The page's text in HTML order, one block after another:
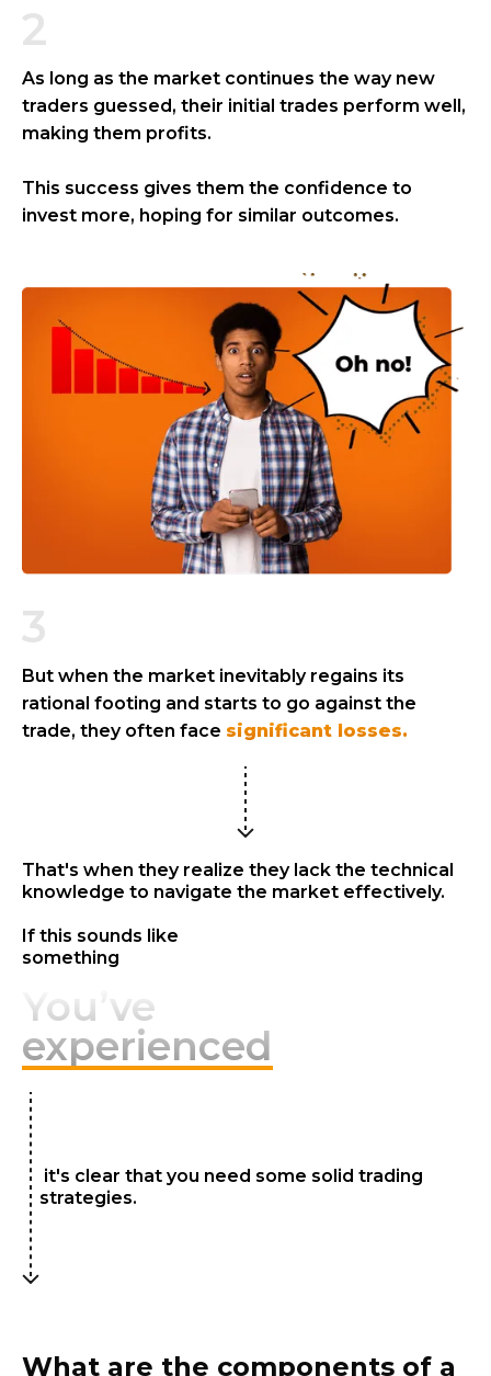
2
As long as the market continues the way new
traders guessed, their initial trades perform well,
making them profits.
This success gives them the confidence to
invest more, hoping for similar outcomes.
3
But when the market inevitably regains its
rational footing and starts to go against the
trade, they often face significant losses.
That's when they realize they lack the technical
knowledge to navigate the market effectively.
If this sounds like
something
You’ve
experienced
it's clear that you need some solid trading
strategies.
What are the components of a